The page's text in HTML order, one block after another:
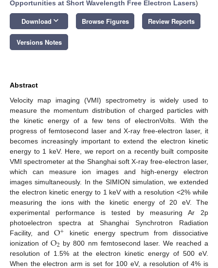
Opportunities at Short Wavelength Free Electron Lasers)
Download keyboard_arrow_down Browse Figures Review Reports
Versions Notes
Abstract
Velocity map imaging (VMI) spectrometry is widely used to
measure the momentum distribution of charged particles with
the kinetic energy of a few tens of electronVolts. With the
progress of femtosecond laser and X-ray free-electron laser, it
becomes increasingly important to extend the electron kinetic
energy to 1 keV. Here, we report on a recently built composite
VMI spectrometer at the Shanghai soft X-ray free-electron laser,
which can measure ion images and high-energy electron
images simultaneously. In the SIMION simulation, we extended
the electron kinetic energy to 1 keV with a resolution <2% while
measuring the ions with the kinetic energy of 20 eV. The
experimental performance is tested by measuring Ar 2p
photoelectron spectra at Shanghai Synchrotron Radiation
Facility, andO+ kinetic energy spectrum from dissociative
ionization ofO2 by 800 nm femtosecond laser. We reached a
resolution of 1.5% at the electron kinetic energy of 500 eV.
When the electron arm is set for 100 eV, a resolution of 4% is